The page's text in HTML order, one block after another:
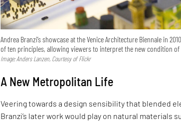
Andrea Branzi’s showcase at the Venice Architecture Biennale in
of ten principles, allowing viewers to interpret the new condition
Image: Anders Lanzen, Courtesy of Flickr
A New Metropolitan Life
Veering towards a design sensibility that blended
Branzi’s later work would play on natural materials